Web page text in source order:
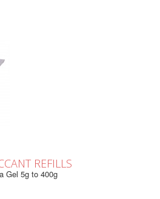
REFILLS
Gel 5g to 400g